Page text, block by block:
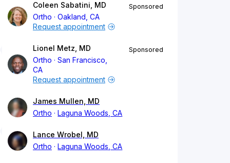
Coleen Sabatini, MD
Ortho
Oakland, CA
Sponsored
Request appointment
Lionel Metz, MD
Ortho
San Francisco,
CA
Sponsored
Request appointment
James Mullen, MD
Ortho
Laguna Woods, CA
Lance Wrobel, MD
Ortho
Laguna Woods, CA